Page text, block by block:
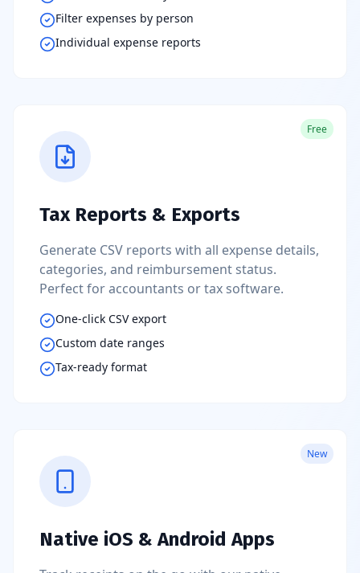
Filter expenses by person
Individual expense reports
Free
Tax Reports & Exports
Generate CSV reports with all expense details,
categories, and reimbursement status.
Perfect for accountants or tax software.
One-click CSV export
Custom date ranges
Tax-ready format
New
Native iOS & Android Apps